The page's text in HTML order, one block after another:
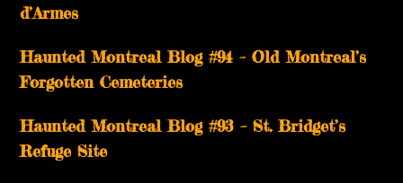
d’Armes
Haunted Montreal Blog #94 – Old Montreal’s
Forgotten Cemeteries
Haunted Montreal Blog #93 – St. Bridget’s
Refuge Site